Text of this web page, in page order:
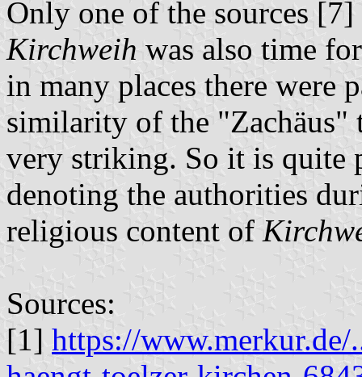
Only one of the sources
Kirchweih was also time
in many places there were
similarity of the "Zachäus"
very striking. So it is quite
denoting the authorities
religious content of
Sources:
[1] https://www.merkur.de/